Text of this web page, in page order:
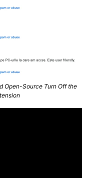
Open-Source Turn Off the